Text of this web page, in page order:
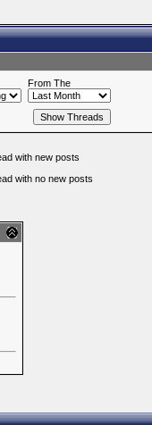
From The
with new posts
with no new posts